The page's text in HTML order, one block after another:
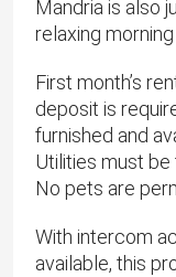
Mandria is also
relaxing
First month’s
deposit is
furnished and
Utilities must be
No pets are
With intercom
available, this